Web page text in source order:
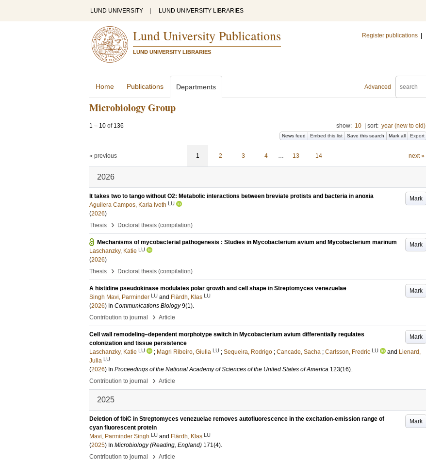
LUND UNIVERSITY LUND UNIVERSITY LIBRARIES
Lund University Publications
LUND UNIVERSITY LIBRARIES
Register publications
Advanced
Home Publications Departments
Microbiology Group
1 – 10 of 136 show: 10 sort: year (new to old)
News feed Embed this list Save this search Mark all Export
« previous 1 2 3 4 … 13 14 next »
2026
Mark
It takes two to tango without O2: Metabolic interactions between breviate protists and bacteria in anoxia
Aguilera Campos, Karla Iveth LU
(2026)
Thesis
› Doctoral thesis (compilation)
Mark
Mechanisms of mycobacterial pathogenesis : Studies in Mycobacterium avium and Mycobacterium marinum
Laschanzky, Katie LU
(2026)
Thesis
› Doctoral thesis (compilation)
Mark
A histidine pseudokinase modulates polar growth and cell shape in Streptomyces venezuelae
Singh Mavi, Parminder LU and Flärdh, Klas LU
(2026) In Communications Biology 9(1).
Contribution to journal
› Article
Mark
Cell wall remodeling–dependent morphotype switch in Mycobacterium avium differentially regulates
colonization and tissue persistence
Laschanzky, Katie LU ; Magri Ribeiro, Giulia LU ; Sequeira, Rodrigo ; Cancade, Sacha ; Carlsson, Fredric LU and Lienard,
Julia LU
(2026) In Proceedings of the National Academy of Sciences of the United States of America 123(16).
Contribution to journal
› Article
2025
Mark
Deletion of fbiC in Streptomyces venezuelae removes autofluorescence in the excitation-emission range of
cyan fluorescent protein
Mavi, Parminder Singh LU and Flärdh, Klas LU
(2025) In Microbiology (Reading, England) 171(4).
Contribution to journal
› Article